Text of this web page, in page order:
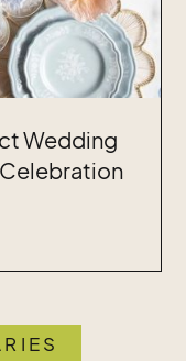
Wedding
Celebration